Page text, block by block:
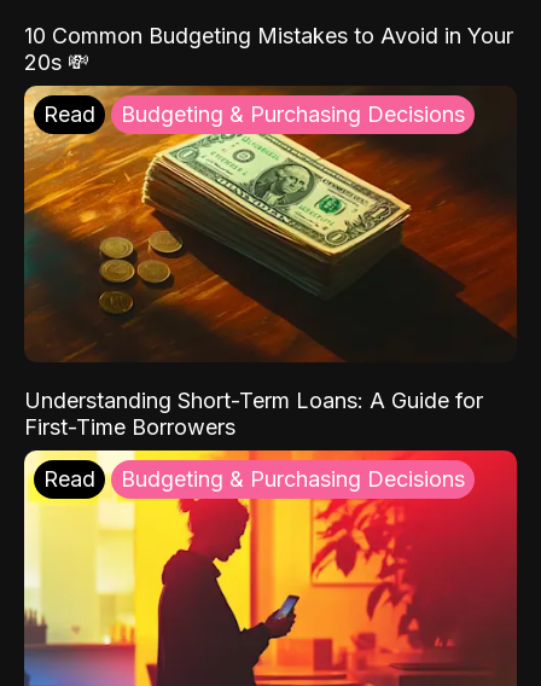
10 Common Budgeting Mistakes to Avoid in Your
20s 💸
Read Budgeting & Purchasing Decisions
Understanding Short-Term Loans: A Guide for
First-Time Borrowers
Read Budgeting & Purchasing Decisions